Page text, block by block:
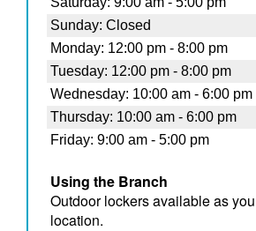
Using the Branch
Outdoor lockers available as
location.